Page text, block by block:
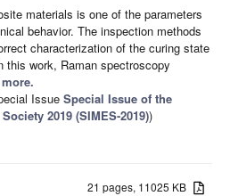
materials is one of the parameters
behavior. The inspection methods
characterization of the curing state
work, Raman spectroscopy
Issue Special Issue of the
2019 (SIMES-2019))
21 pages, 11025 KB